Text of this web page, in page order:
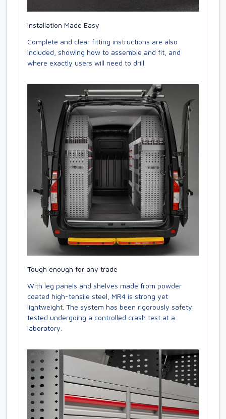
Installation Made Easy
Complete and clear fitting instructions are also
included, showing how to assemble and fit, and
where exactly users will need to drill.
Tough enough for any trade
With leg panels and shelves made from powder
coated high-tensile steel, MR4 is strong yet
lightweight. The system has been rigorously safety
tested undergoing a controlled crash test at a
laboratory.